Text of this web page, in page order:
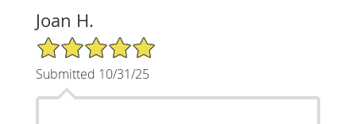
Joan H.
5/5 Star Rating
Submitted 10/31/25